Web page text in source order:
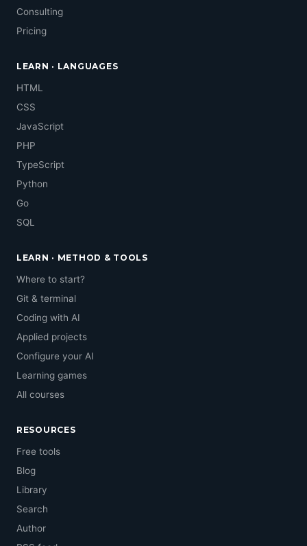
Consulting
Pricing
LEARN · LANGUAGES
HTML
CSS
JavaScript
PHP
TypeScript
Python
Go
SQL
LEARN · METHOD & TOOLS
Where to start?
Git & terminal
Coding with AI
Applied projects
Configure your AI
Learning games
All courses
RESOURCES
Free tools
Blog
Library
Search
Author